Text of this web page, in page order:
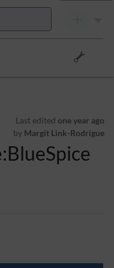
Last edited one year ago
by Margit Link-Rodrigue